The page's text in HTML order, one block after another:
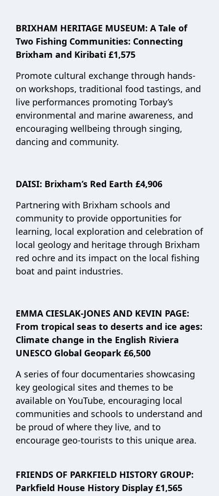
BRIXHAM HERITAGE MUSEUM: A Tale of
Two Fishing Communities: Connecting
Brixham and Kiribati £1,575
Promote cultural exchange through hands-
on workshops, traditional food tastings, and
live performances promoting Torbay’s
environmental and marine awareness, and
encouraging wellbeing through singing,
dancing and community.
DAISI: Brixham’s Red Earth £4,906
Partnering with Brixham schools and
community to provide opportunities for
learning, local exploration and celebration of
local geology and heritage through Brixham
red ochre and its impact on the local fishing
boat and paint industries.
EMMA CIESLAK-JONES AND KEVIN PAGE:
From tropical seas to deserts and ice ages:
Climate change in the English Riviera
UNESCO Global Geopark £6,500
A series of four documentaries showcasing
key geological sites and themes to be
available on YouTube, encouraging local
communities and schools to understand and
be proud of where they live, and to
encourage geo-tourists to this unique area.
FRIENDS OF PARKFIELD HISTORY GROUP:
Parkfield House History Display £1,565